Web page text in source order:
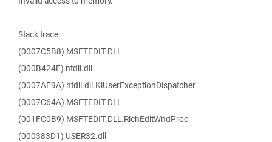
Stack trace:
(0007C5B8) MSFTEDIT.DLL
(000B424F) ntdll.dll
(0007AE9A) ntdll.dll.KiUserExceptionDispatcher
(0007C64A) MSFTEDIT.DLL
(001FC0B9) MSFTEDIT.DLL.RichEditWndProc
(000383D1) USER32.dll